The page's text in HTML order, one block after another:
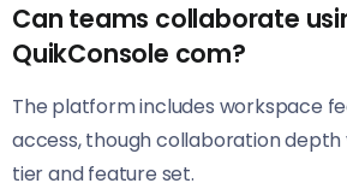
Can teams collaborate
QuikConsole com?
The platform includes workspace
access, though collaboration depth
tier and feature set.